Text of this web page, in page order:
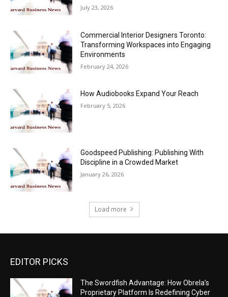
July 23, 2026
Commercial Interior Designers Toronto:
Transforming Workspaces into Engaging
Environments
February 24, 2026
How Audiobooks Expand Your Reach
February 5, 2026
Goodspeed Publishing: Publishing With
Discipline in a Crowded Market
January 26, 2026
Load more
EDITOR PICKS
The Swordfish Advantage: How Obrela’s
Proprietary Platform Is Redefining Cyber